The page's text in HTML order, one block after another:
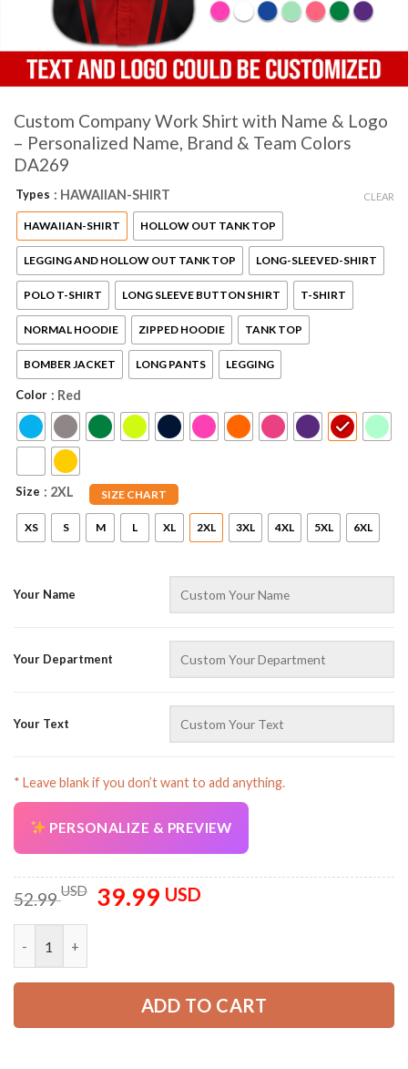
Custom Company Work Shirt with Name & Logo
– Personalized Name, Brand & Team Colors
DA269
Types : HAWAIIAN-SHIRT
HAWAIIAN-SHIRT HOLLOW OUT TANK TOP
LEGGING AND HOLLOW OUT TANK TOP LONG-SLEEVED-SHIRT
POLO T-SHIRT LONG SLEEVE BUTTON SHIRT T-SHIRT
NORMAL HOODIE ZIPPED HOODIE TANK TOP
BOMBER JACKET LONG PANTS LEGGING
Color : Red
Size SIZE CHART
: 2XL
XS S M L XL 2XL 3XL 4XL 5XL 6XL
CLEAR
Your Name
Your Department
Your Text
* Leave blank if you don’t want to add anything.
PERSONALIZE & PREVIEW
52.99USD
Original
price
39.99 USDCurrent
ADD TO CART
AZFancy Support
Online — replies instantly